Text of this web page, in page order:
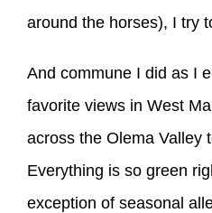
around the horses), I try
And commune I did as I
favorite views in West
across the Olema Valley
Everything is so green
exception of seasonal